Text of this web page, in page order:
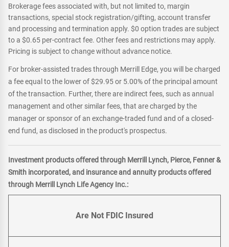
Brokerage fees associated with, but not limited to, margin
transactions, special stock registration/gifting, account transfer
and processing and termination apply. $0 option trades are subject
to a $0.65 per-contract fee. Other fees and restrictions may apply.
Pricing is subject to change without advance notice.
For broker-assisted trades through Merrill Edge, you will be charged
a fee equal to the lower of $29.95 or 5.00% of the principal amount
of the transaction. Further, there are indirect fees, such as annual
management and other similar fees, that are charged by the
manager or sponsor of an exchange-traded fund and of a closed-
end fund, as disclosed in the product's prospectus.
Investment products offered through Merrill Lynch, Pierce, Fenner &
Smith incorporated, and insurance and annuity products offered
through Merrill Lynch Life Agency Inc.:
Are Not FDIC Insured